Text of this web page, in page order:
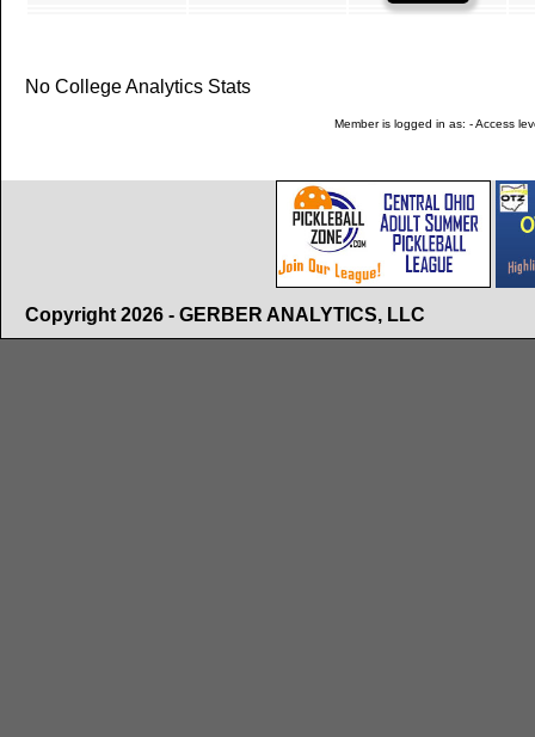
No College Analytics Stats
Member is logged in as: - Access
Copyright 2026 - GERBER ANALYTICS, LLC